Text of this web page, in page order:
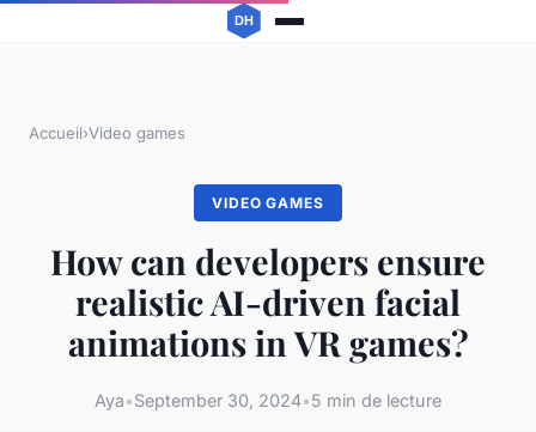
Accueil›Video games
VIDEO GAMES
How can developers ensure
realistic AI-driven facial
animations in VR games?
Aya•September 30, 2024•5 min de lecture